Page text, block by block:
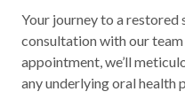
Your journey to a
consultation with our
appointment, we’ll
any underlying oral health